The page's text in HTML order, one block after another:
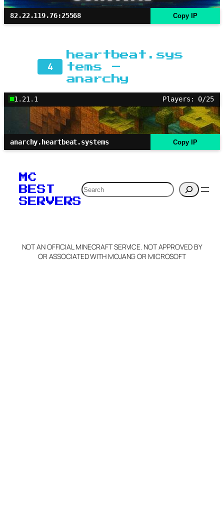
82.22.119.76:25568 Copy IP
4
heartbeat.sys
tems –
anarchy
1.21.1 Players: 0/25
anarchy.heartbeat.systems Copy IP
MC
BEST
SERVERS
Search
NOT AN OFFICIAL MINECRAFT SERVICE. NOT APPROVED BY
OR ASSOCIATED WITH MOJANG OR MICROSOFT